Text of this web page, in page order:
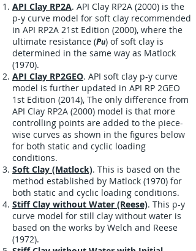
API Clay RP2A. API Clay RP2A (2000) is the
p-y curve model for soft clay recommended
in API RP2A 21st Edition (2000), where the
ultimate resistance (Pu) of soft clay is
determined in the same way as Matlock
(1970).
API Clay RP2GEO. API soft clay p-y curve
model is further updated in API RP 2GEO
1st Edition (2014), The only difference from
API Clay RP2A (2000) model is that more
controlling points are added to the piece-
wise curves as shown in the figures below
for both static and cyclic loading
conditions.
Soft Clay (Matlock). This is based on the
method established by Matlock (1970) for
both static and cyclic loading conditions.
Stiff Clay without Water (Reese). This p-y
curve model for still clay without water is
based on the works by Welch and Reese
(1972).